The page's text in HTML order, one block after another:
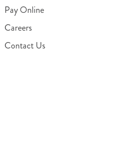
Pay Online
Careers
Contact Us